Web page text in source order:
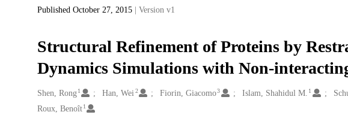
Published October 27, 2015 | Version v1
Structural Refinement of Proteins by
Dynamics Simulations with Non-
Creators
Shen, Rong 1 Han, Wei 2 Fiorin, Giacomo3 Islam, Shahidul M. 1
Roux, Benoît 1